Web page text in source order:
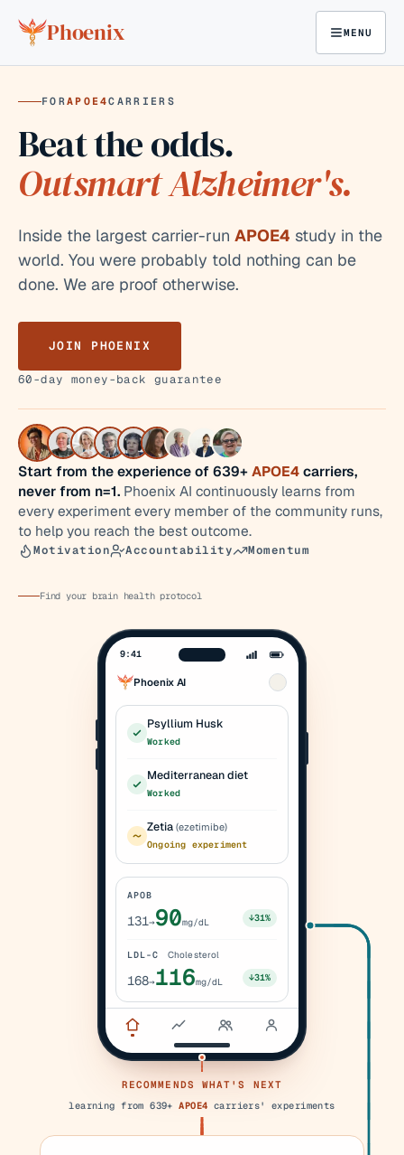
Phoenix MENU
FORAPOE4CARRIERS
Beat the odds.
Outsmart Alzheimer's.
Inside the largest carrier-run APOE4 study in the
world. You were probably told nothing can be
done. We are proof otherwise.
JOIN PHOENIX
60-day money-back guarantee
Start from the experience of 639+APOE4carriers,
never from n=1. Phoenix AI continuously learns from
every experiment every member of the community runs,
to help you reach the best outcome.
Motivation Accountability Momentum
Find your brain health protocol
9:41
Phoenix AI
Psyllium Husk
Worked
Mediterranean diet
Worked
Zetia (ezetimibe)
Ongoing experiment
APOB
131→90mg/dL ↓31%
LDL-C Cholesterol
168→116mg/dL ↓31%
RECOMMENDS WHAT'S NEXT
learning from 639+APOE4 carriers' experiments